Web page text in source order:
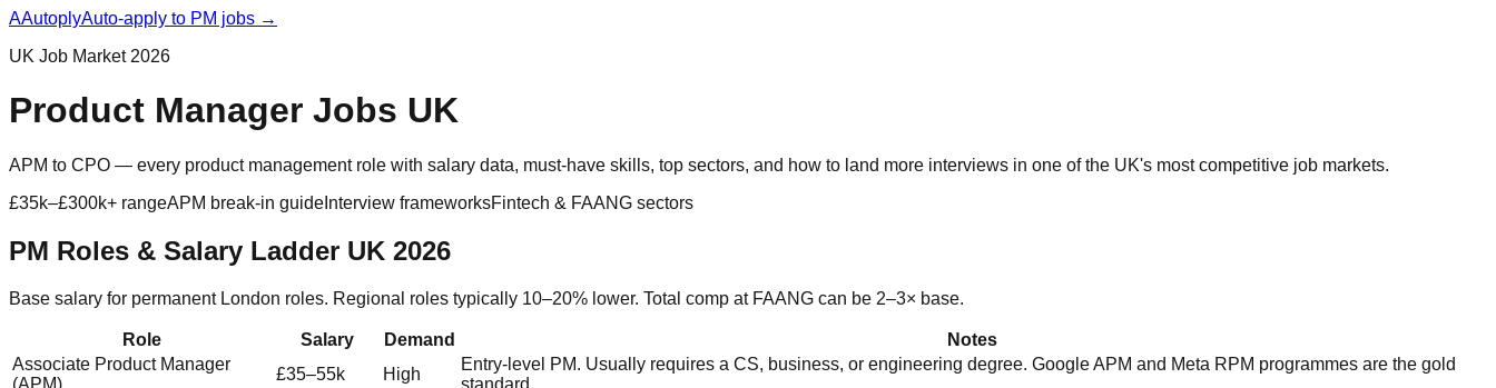
AAutoplyAuto-apply to PM jobs →
UK Job Market 2026
Product Manager Jobs UK
APM to CPO — every product management role with salary data, must-have skills, top sectors, and how to land more interviews in one of the UK's most competitive job markets.
£35k–£300k+ rangeAPM break-in guide Interview frameworksFintech & FAANG sectors
PM Roles & Salary Ladder UK 2026
Base salary for permanent London roles. Regional roles typically 10–20% lower. Total comp at FAANG can be 2–3× base.
Role Salary Demand
Notes
Associate Product Manager
(APM)
£35–55k High
Entry-level PM. Usually requires a CS, business, or engineering degree. Google APM and Meta RPM programmes are the gold
standard.